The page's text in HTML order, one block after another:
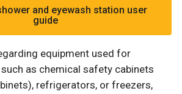
and eyewash station user
guide
equipment used for
as chemical safety cabinets
refrigerators, or freezers,